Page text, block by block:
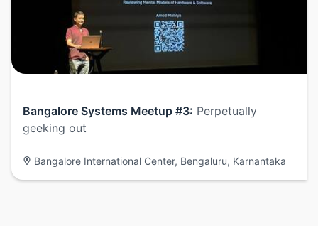
Bangalore Systems Meetup #3: Perpetually
geeking out
Bangalore International Center, Bengaluru, Karnantaka